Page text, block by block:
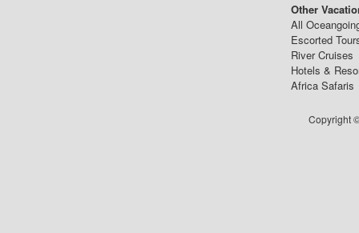
Other
All
Escorted
River Cruises
Hotels &
Africa Safaris
Copyright